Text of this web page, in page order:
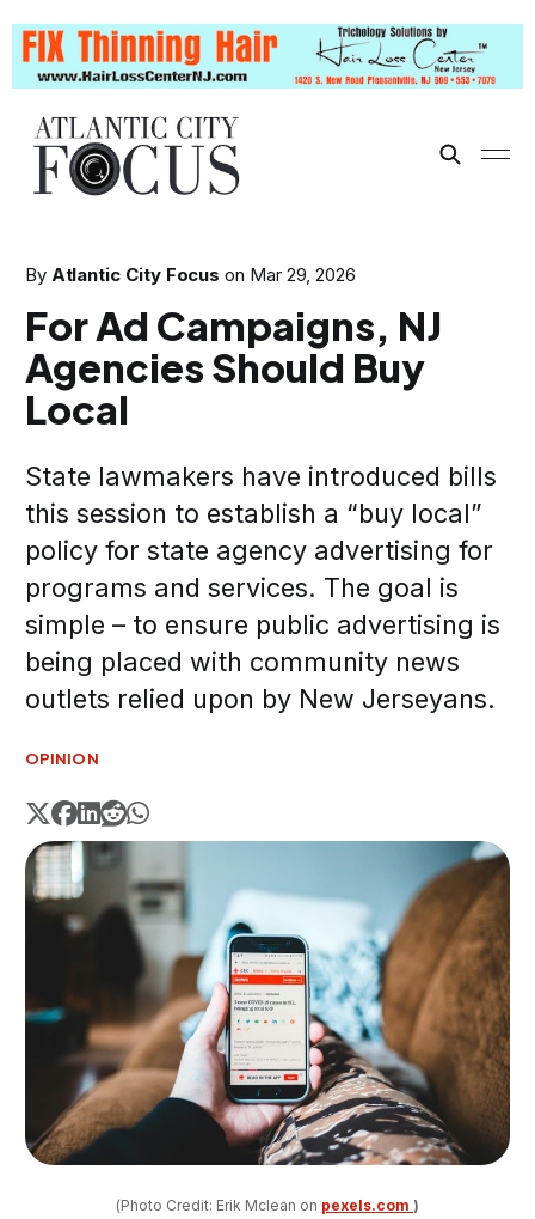
By Atlantic City Focus on Mar 29, 2026
For Ad Campaigns, NJ
Agencies Should Buy
Local
State lawmakers have introduced bills
this session to establish a “buy local”
policy for state agency advertising for
programs and services. The goal is
simple – to ensure public advertising is
being placed with community news
outlets relied upon by New Jerseyans.
OPINION
(Photo Credit: Erik Mclean on pexels.com )